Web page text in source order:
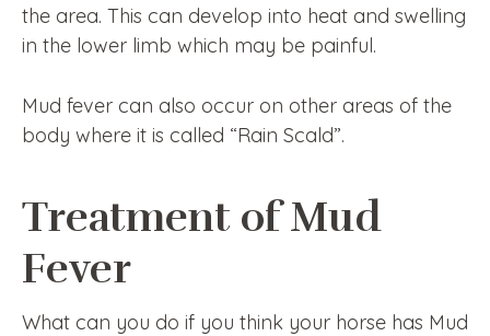
the area. This can develop into heat and swelling
in the lower limb which may be painful.
Mud fever can also occur on other areas of the
body where it is called “Rain Scald”.
Treatment of Mud
Fever
What can you do if you think your horse has Mud